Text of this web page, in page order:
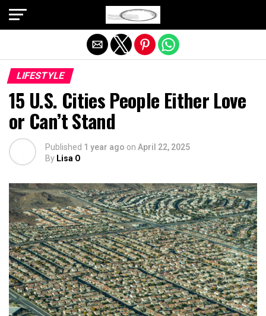
LIFESTYLE
15 U.S. Cities People Either Love
or Can’t Stand
Published 1 year ago on April 22, 2025
By Lisa O
Exit mobile version